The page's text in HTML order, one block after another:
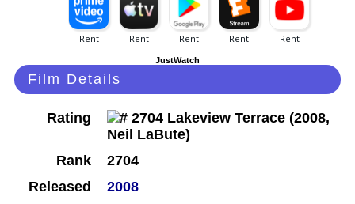
JustWatch
Film Details
Rating
Rank
2704
Released
2008